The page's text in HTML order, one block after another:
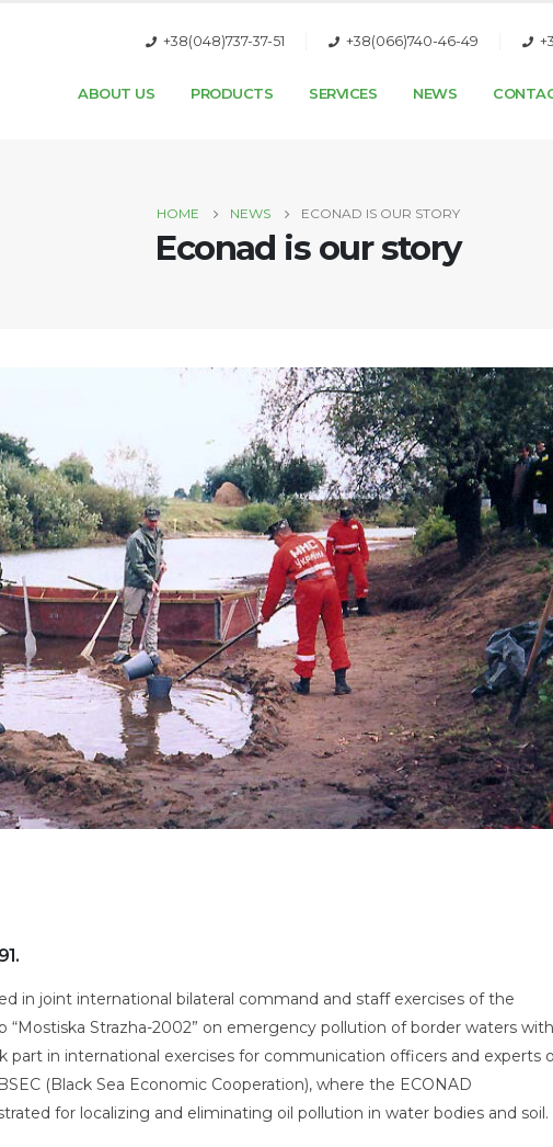
+38(048)737-37-51 +38(066)740-46-49
ABOUT US PRODUCTS SERVICES NEWS
HOME NEWS ECONAD IS OUR STORY
Econad is our story
in joint international bilateral command and staff exercises of the
“Mostiska Strazha-2002” on emergency pollution of border waters
part in international exercises for communication officers and experts
(Black Sea Economic Cooperation), where the ECONAD
for localizing and eliminating oil pollution in water bodies and soil.